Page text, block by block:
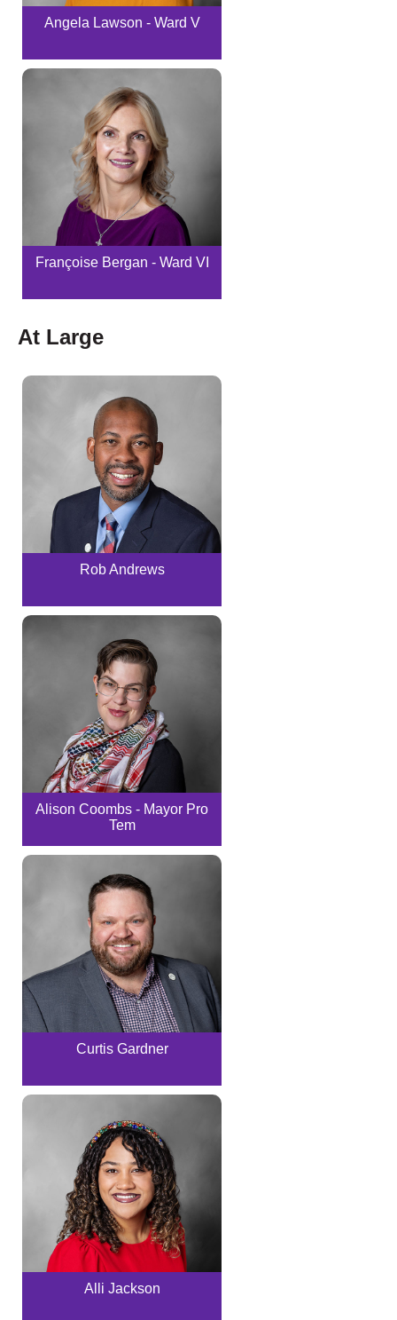
Angela Lawson - Ward V
Françoise Bergan - Ward VI
At Large
Rob Andrews
Alison Coombs - Mayor Pro
Tem
Curtis Gardner
Alli Jackson